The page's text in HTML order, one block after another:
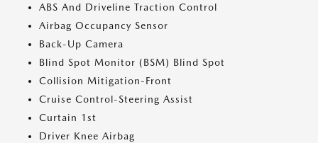
ABS And Driveline Traction Control
Airbag Occupancy Sensor
Back-Up Camera
Blind Spot Monitor (BSM) Blind Spot
Collision Mitigation-Front
Cruise Control-Steering Assist
Curtain 1st
Driver Knee Airbag